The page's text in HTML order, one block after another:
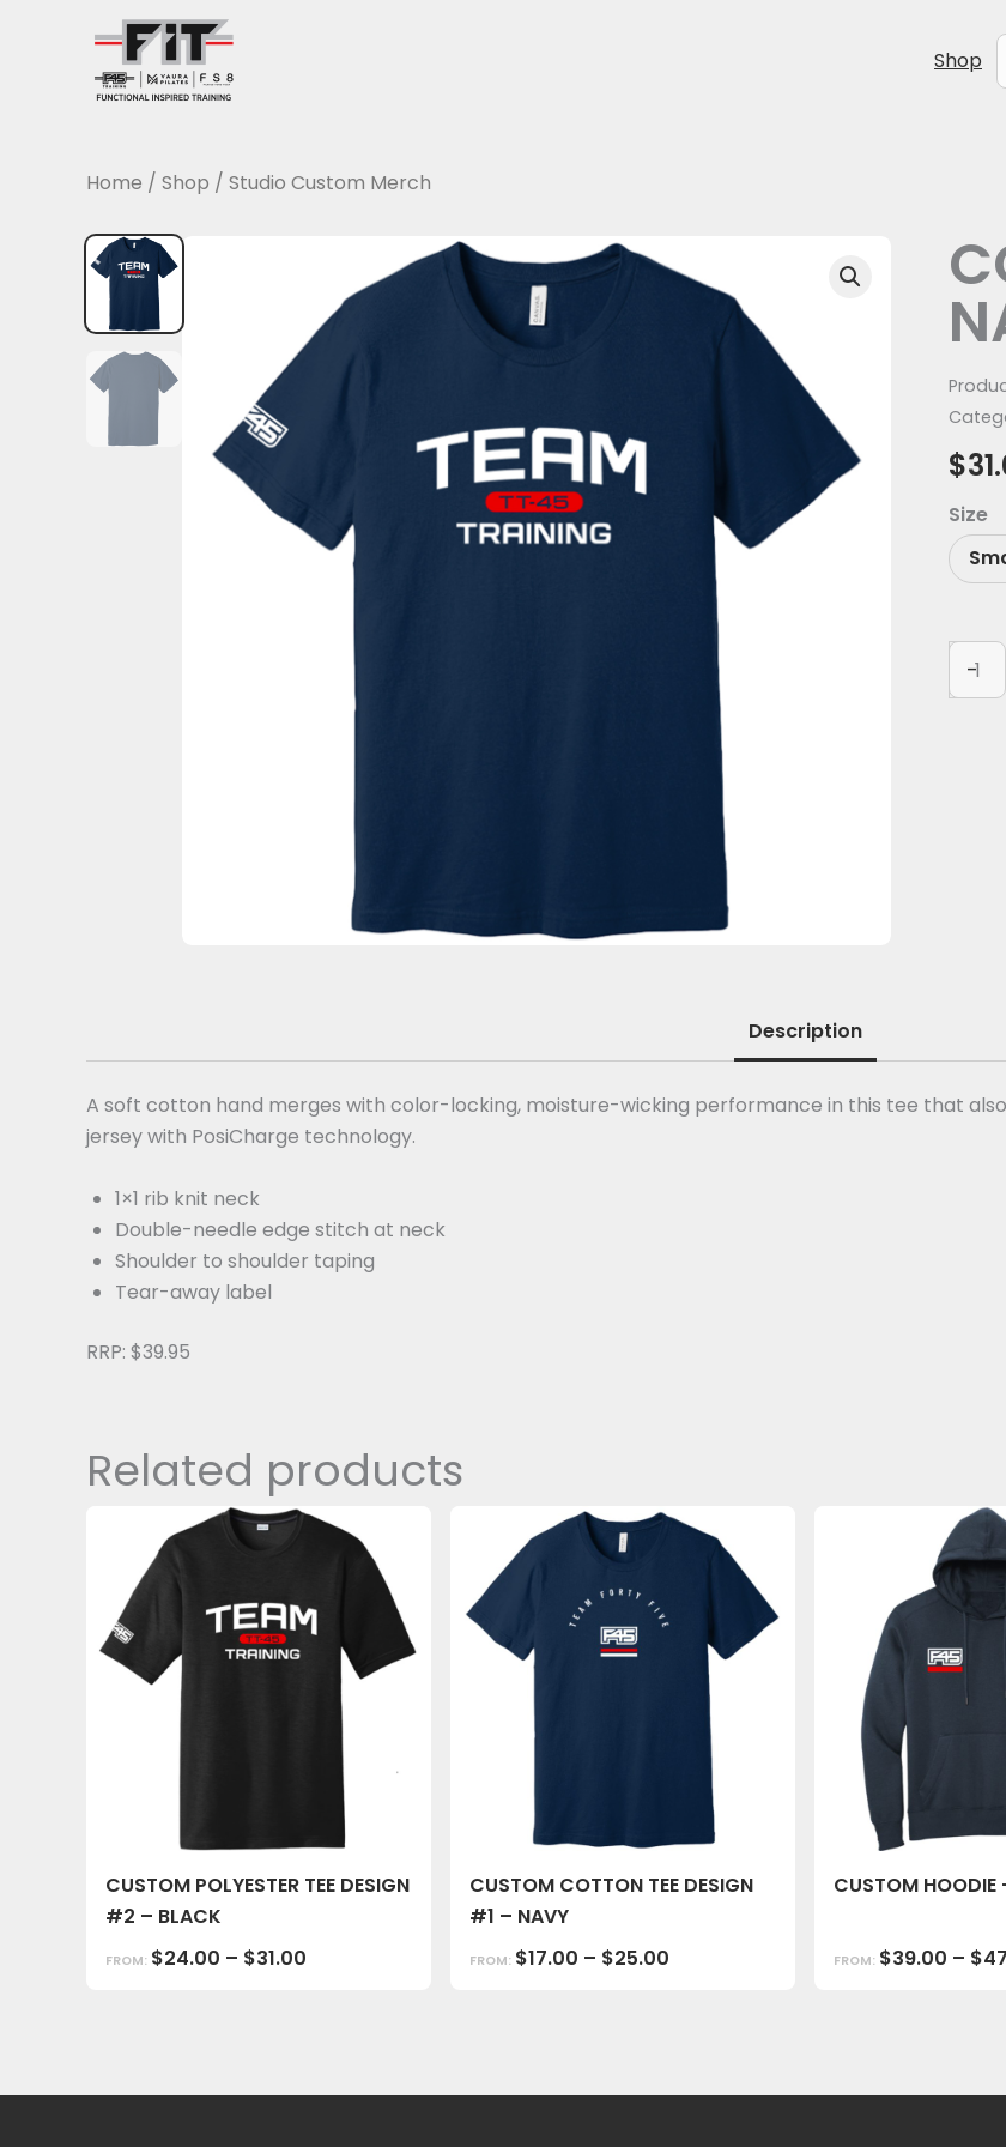
Shop
Home / Shop / Studio Custom Merch
$
Size
-
TEE
NAVY
Description
A soft cotton hand merges with color-locking, moisture-wicking performance in this tee that
jersey with PosiCharge technology.
1×1 rib knit neck
Double-needle edge stitch at neck
Shoulder to shoulder taping
Tear-away label
RRP: $39.95
Related products
CUSTOM POLYESTER TEE DESIGN
#2 – BLACK
FROM: $24.00 – $31.00
CUSTOM COTTON TEE DESIGN
#1 – NAVY
FROM: $17.00 – $25.00
CUSTOM HOODIE
FROM: $39.00 – $